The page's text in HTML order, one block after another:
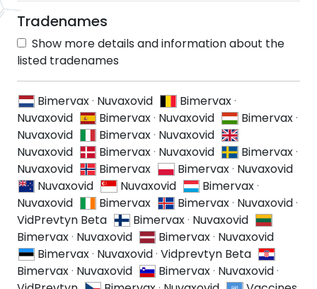
Tradenames
Show more details and information about the
listed tradenames
Bimervax· Nuvaxovid Bimervax·
Nuvaxovid
Bimervax· Nuvaxovid Bimervax·
Nuvaxovid
Bimervax· Nuvaxovid
Nuvaxovid
Bimervax· Nuvaxovid Bimervax·
Nuvaxovid
Bimervax Bimervax· Nuvaxovid
Nuvaxovid
Nuvaxovid Bimervax·
Nuvaxovid
Bimervax Bimervax· Nuvaxovid·
VidPrevtyn Beta
Bimervax· Nuvaxovid
Bimervax· Nuvaxovid Bimervax· Nuvaxovid
Bimervax· Nuvaxovid·Vidprevtyn Beta
Bimervax· Nuvaxovid Bimervax· Nuvaxovid·